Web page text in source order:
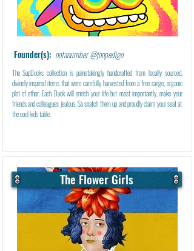
Learn More
Founder(s): notanumber @jonpedigo
The SupDucks collection is painstakingly handcrafted from locally sourced,
divinely inspired items that were carefully harvested from a free range, organic
plot of ether. Each Duck will enrich your life but most importantly, make your
friends and colleagues jealous. So snatch them up and proudly claim your seat at
the cool kids table.
The Flower Girls
Learn More